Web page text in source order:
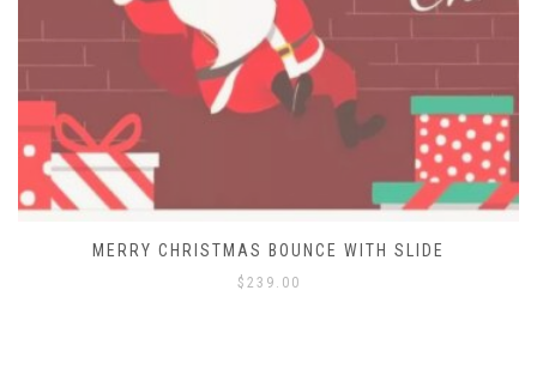
MERRY CHRISTMAS BOUNCE HOUSE
$ 129.00